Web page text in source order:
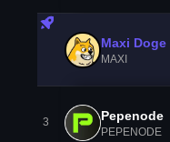
Maxi Doge
MAXI
3 Pepenode
PEPENODE